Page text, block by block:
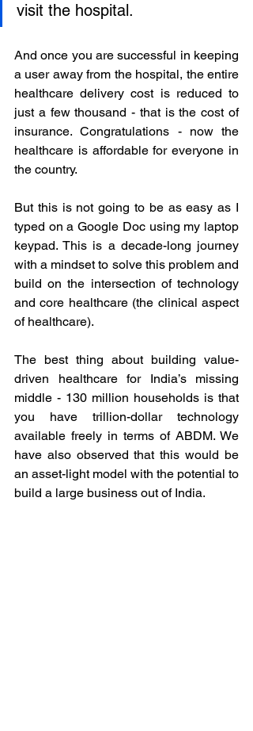
visit the hospital.
And once you are successful in keeping
a user away from the hospital, the entire
healthcare delivery cost is reduced to
just a few thousand - that is the cost of
insurance. Congratulations - now the
healthcare is affordable for everyone in
the country.
But this is not going to be as easy as I
typed on a Google Doc using my laptop
keypad. This is a decade-long journey
with a mindset to solve this problem and
build on the intersection of technology
and core healthcare (the clinical aspect
of healthcare).
The best thing about building value-
driven healthcare for India’s missing
middle - 130 million households is that
you have trillion-dollar technology
available freely in terms of ABDM. We
have also observed that this would be
an asset-light model with the potential to
build a large business out of India.